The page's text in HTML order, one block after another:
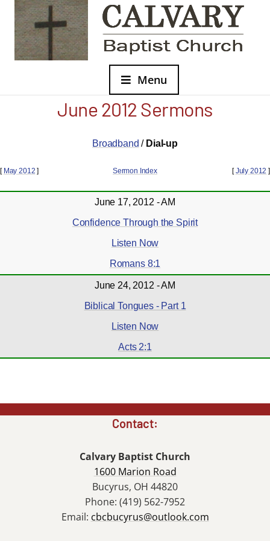
Menu
June 2012 Sermons
Broadband / Dial-up
[ May 2012 ] Sermon Index [July 2012 ]
June 17, 2012 - AM
Confidence Through the Spirit
Listen Now
Romans 8:1
June 24, 2012 - AM
Biblical Tongues - Part 1
Listen Now
Acts 2:1
Contact:
Calvary Baptist Church
1600 Marion Road
Bucyrus, OH 44820
Phone: (419) 562-7952
Email: cbcbucyrus@outlook.com